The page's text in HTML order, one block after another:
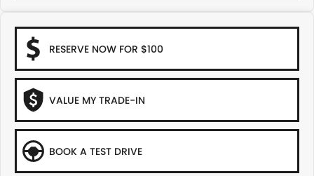
RESERVE NOW FOR $100
VALUE MY TRADE-IN
BOOK A TEST DRIVE